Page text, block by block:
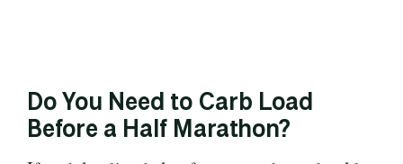
Do You Need to Carb Load
Before a Half Marathon?